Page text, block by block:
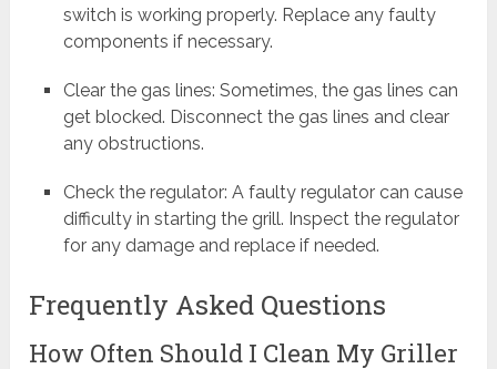
switch is working properly. Replace any faulty
components if necessary.
Clear the gas lines: Sometimes, the gas lines can
get blocked. Disconnect the gas lines and clear
any obstructions.
Check the regulator: A faulty regulator can cause
difficulty in starting the grill. Inspect the regulator
for any damage and replace if needed.
Frequently Asked Questions
How Often Should I Clean My Griller